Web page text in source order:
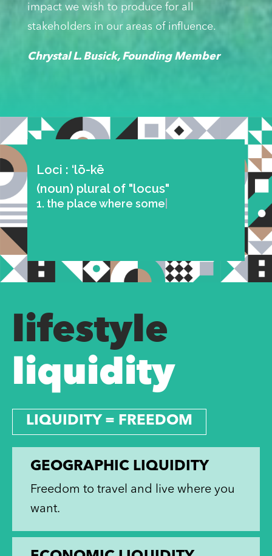
impact we wish to produce for all
stakeholders in our areas of influence.
Chrystal L. Busick, Founding Member
Loci : ‘lō-kē
(noun) plural of "locus"
1. the place where something is
lifestyle
liquidity
LIQUIDITY = FREEDOM
GEOGRAPHIC LIQUIDITY
Freedom to travel and live where you
want.